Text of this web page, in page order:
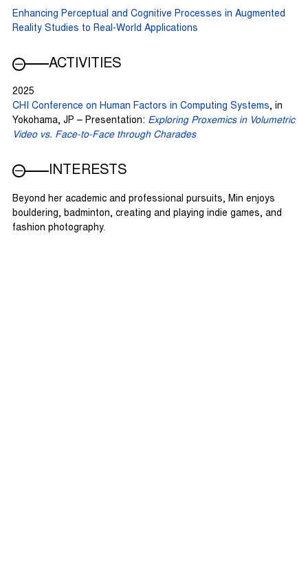
Enhancing Perceptual and Cognitive Processes in Augmented
Reality Studies to Real-World Applications
ACTIVITIES
2025
CHI Conference on Human Factors in Computing Systems, in
Yokohama, JP – Presentation: Exploring Proxemics in Volumetric
Video vs. Face-to-Face through Charades
INTERESTS
Beyond her academic and professional pursuits, Min enjoys
bouldering, badminton, creating and playing indie games, and
fashion photography.